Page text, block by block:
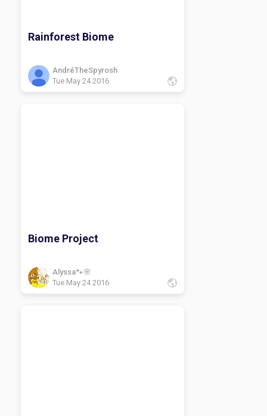
Rainforest Biome
AndréTheSpyrosh
Tue May 24 2016
Biome Project
Alyssa🐾🌸
Tue May 24 2016